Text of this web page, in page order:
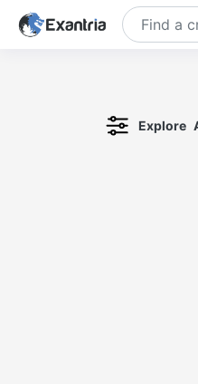
Explore